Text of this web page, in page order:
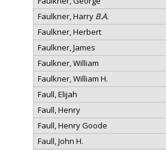
Faulkner, Harry B.A.
Faulkner, Herbert
Faulkner, James
Faulkner, William
Faulkner, William H.
Faull, Elijah
Faull, Henry
Faull, Henry Goode
Faull, John H.